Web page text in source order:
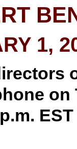
1,
on